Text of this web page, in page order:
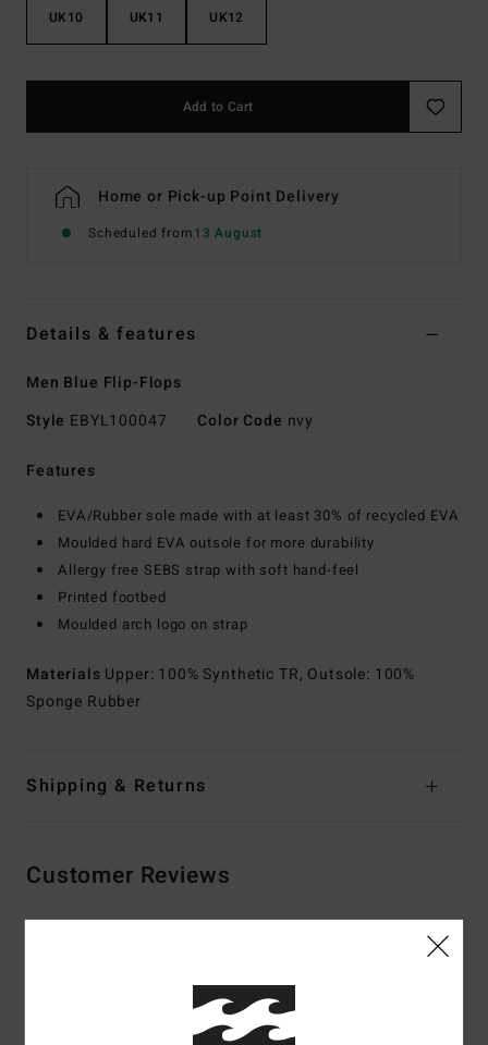
UK10 UK11 UK12
Add to Cart
Home or Pick-up Point Delivery
Scheduled from13 August
Details & features
Men Blue Flip-Flops
Style EBYL100047 Color Code nvy
Features
EVA/Rubber sole made with at least 30% of recycled EVA
Moulded hard EVA outsole for more durability
Allergy free SEBS strap with soft hand-feel
Printed footbed
Moulded arch logo on strap
Materials Upper: 100% Synthetic TR, Outsole: 100%
Sponge Rubber
Shipping & Returns
Customer Reviews
4.0/5